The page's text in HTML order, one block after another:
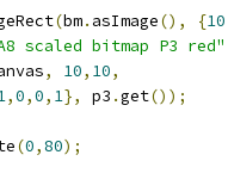
(bm. asImage(), {10
scaled bitmap P3 red"
, 10, 10,
,0,0, 1}, p3 .get());
(0,80);